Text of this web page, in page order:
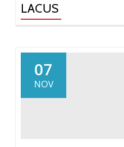
LACUS
07
NOV